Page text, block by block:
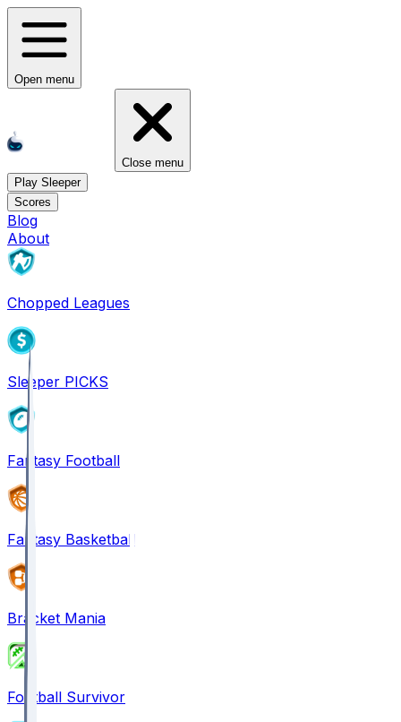
Open menu
Close menu
Play Sleeper
Scores
Blog
About
Chopped Leagues
Sleeper PICKS
Fantasy Football
Fantasy Basketball
Bracket Mania
Football Survivor